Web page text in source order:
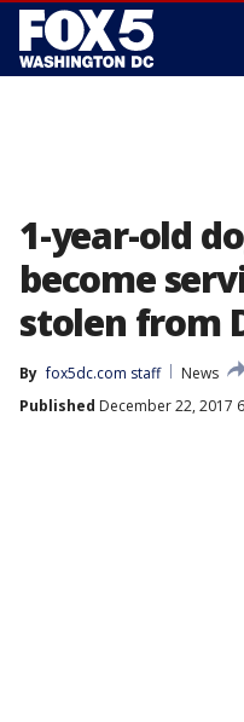
1-year-old
become
stolen from
By fox5dc.com staff
News
Published December 22, 2017